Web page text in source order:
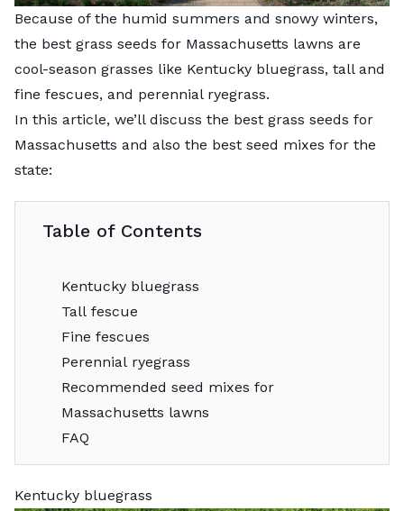
Because of the humid summers and snowy winters,
the best grass seeds for Massachusetts lawns are
cool-season grasses like Kentucky bluegrass, tall and
fine fescues, and perennial ryegrass.
In this article, we’ll discuss the best grass seeds for
Massachusetts and also the best seed mixes for the
state:
Table of Contents
Kentucky bluegrass
Tall fescue
Fine fescues
Perennial ryegrass
Recommended seed mixes for
Massachusetts lawns
FAQ
Kentucky bluegrass